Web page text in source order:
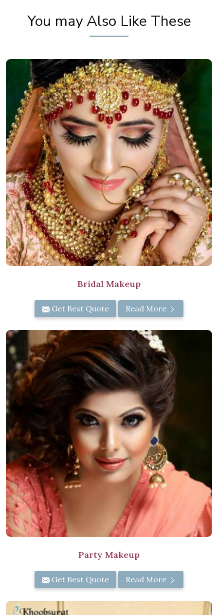
You may Also Like These
Bridal Makeup
Get Best Quote Read More
Party Makeup
Get Best Quote Read More